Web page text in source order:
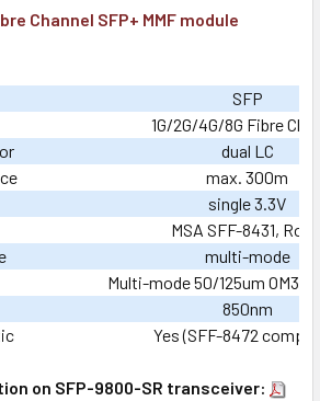
Channel SFP+ MMF module
SFP
1G/2G/4G/8G Fibre
dual LC
max. 300m
single 3.3V
MSA SFF-8431,
multi-mode
Multi-mode 50/125um OM3,
850nm
Yes (SFF-8472
on SFP-9800-SR transceiver: